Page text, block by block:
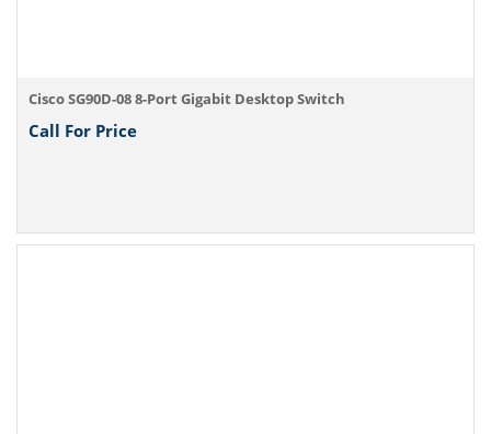
Cisco SG90D-08 8-Port Gigabit Desktop Switch
Call For Price